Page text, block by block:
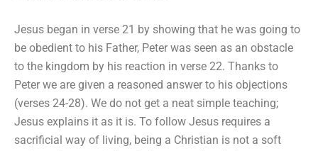
Jesus began in verse 21 by showing that he was going to
be obedient to his Father, Peter was seen as an obstacle
to the kingdom by his reaction in verse 22. Thanks to
Peter we are given a reasoned answer to his objections
(verses 24-28). We do not get a neat simple teaching;
Jesus explains it as it is. To follow Jesus requires a
sacrificial way of living, being a Christian is not a soft